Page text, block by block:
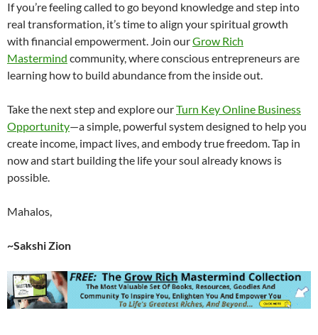
If you’re feeling called to go beyond knowledge and step into
real transformation, it’s time to align your spiritual growth
with financial empowerment. Join ourGrow Rich
Mastermind community, where conscious entrepreneurs are
learning how to build abundance from the inside out.
Take the next step and explore ourTurn Key Online Business
Opportunity—a simple, powerful system designed to help you
create income, impact lives, and embody true freedom. Tap in
now and start building the life your soul already knows is
possible.
Mahalos,
~Sakshi Zion